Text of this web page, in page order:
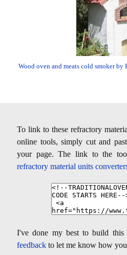
Wood oven and meats cold smoker by
To link to these refractory
online tools, simply cut and
your page. The link to the
refractory material units
I've done my best to build this
feedback to let me know how